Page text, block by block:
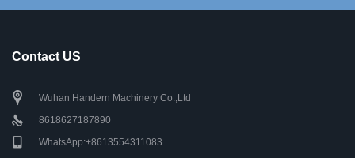
Contact US
Wuhan Handern Machinery Co.,Ltd
8618627187890
WhatsApp:+8613554311083